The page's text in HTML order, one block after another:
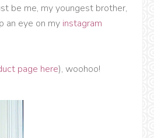
be me, my youngest brother,
an eye on my instagram
page here), woohoo!